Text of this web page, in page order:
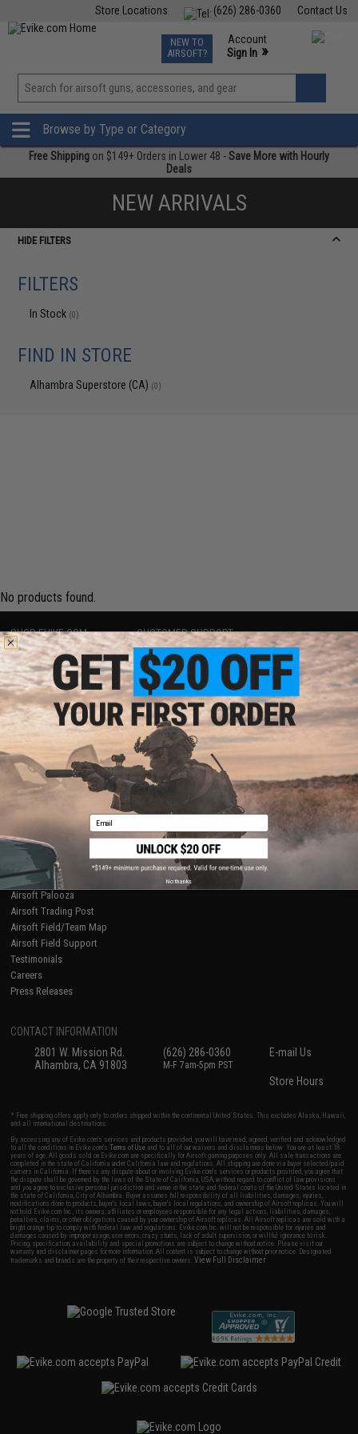
Contact Us
(626) 286-0360
Store Locations
TCG Events
Phone Support M-F 7am-5pm PST
NEW TO
AIRSOFT?
Account
Sign In »
View
»
Browse by Type or Category
Free Shipping on $149+ Orders in Lower 48 -Save More with Hourly
Deals
NEW ARRIVALS
HIDE FILTERS
FILTERS
In Stock (0)
FIND IN STORE
Alhambra Superstore (CA) (0)
No products found.
SHOP EVIKE.COM
Airsoft|Fishing|Air Gun
Epic Deals
Shop by Brand
Store Locations
Licensed & Exclusives
About Evike.com
Ordering Information
International Orders
Evike-Europe.com
Coupon Codes
CUSTOMER SUPPORT
Price Match
Return or Repair Service
Product Lookup
FAQ
Policies & Warranty
Newsletter
Privacy Policy
Terms of Use
Disclaimer
RESOURCES
Gaming & Special Events
Evike.com Blog & Articles
AirsoftCON
Airsoft Palooza
Airsoft Trading Post
Airsoft Field/Team Map
Airsoft Field Support
Testimonials
Careers
Press Releases
CONTACT INFORMATION
2801 W. Mission Rd.
Alhambra, CA 91803
(626) 286-0360
M-F 7am-5pm PST
E-mail Us
Store Hours
* Free shipping offers apply only to orders shipped within the continental United States. This excludes Alaska, Hawaii,
and all international destinations.
By accessing any of Evike.com's services and products provided, you will have read, agreed, verified and acknowledged
to all the conditions in Evike.com'sTerms of Use and to all of our waivers and disclaimers below: You are at least 18
years of age. All goods sold on Evike.com are specifically for Airsoft gaming purposes only. All sale transactions are
completed in the state of California under California law and regulations. All shipping are done via buyer selected/paid
carriers in California. If there is any dispute about or involving Evike.com's services or products provided, you agree that
the dispute shall be governed by the laws of the State of California, USA, without regard to conflict of law provisions
and you agree to exclusive personal jurisdiction and venue in the state and federal courts of the United States located in
the state of California, City of Alhambra. Buyer assumes full responsibility of all liabilities, damages, injuries,
modifications done to products, buyer's local laws, buyer's local regulations, and ownership of Airsoft replicas. You will
not hold Evike.com Inc., its owners, affiliates or employees responsible for any legal actions, liabilities, damages,
penalties, claims, or other obligations caused by your ownership of Airsoft replicas. All Airsoft replicas are sold with a
bright orange tip to comply with federal law and regulations. Evike.com Inc. will not be responsible for injuries and
damages caused by improper usage, user errors, crazy stunts, lack of adult supervision, or willful ignorance to risk.
Pricing, specification, availability and special promotions are subject to change without notice. Please visit our
warranty and disclaimer pages for more information. All content is subject to change without prior notice. Designated
trademarks and brands are the property of their respective owners.View Full Disclaimer
Email
No thanks